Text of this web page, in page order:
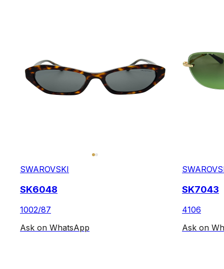
SWAROVSKI
SK6048
1002/87
Ask on WhatsApp
SK7043
4106
Ask on